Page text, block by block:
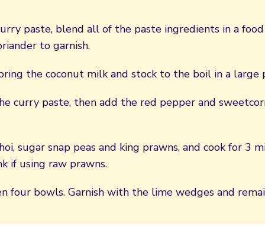
paste, blend all of the paste ingredients in a food
to garnish.
the coconut milk and stock to the boil in a large
curry paste, then add the red pepper and
sugar snap peas and king prawns, and cook for 3
if using raw prawns.
four bowls. Garnish with the lime wedges and